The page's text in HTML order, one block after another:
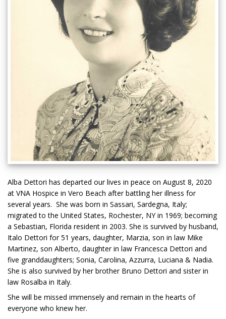
Alba Dettori has departed our lives in peace on August 8, 2020
at VNA Hospice in Vero Beach after battling her illness for
several years. She was born in Sassari, Sardegna, Italy;
migrated to the United States, Rochester, NY in 1969; becoming
a Sebastian, Florida resident in 2003. She is survived by husband,
Italo Dettori for 51 years, daughter, Marzia, son in law Mike
Martinez, son Alberto, daughter in law Francesca Dettori and
five granddaughters; Sonia, Carolina, Azzurra, Luciana & Nadia.
She is also survived by her brother Bruno Dettori and sister in
law Rosalba in Italy.
She will be missed immensely and remain in the hearts of
everyone who knew her.